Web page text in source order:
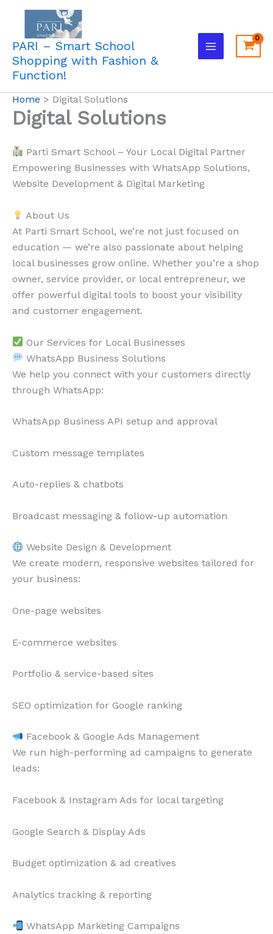
content
PARI – Smart School
Shopping with Fashion &
Function!
Home Digital Solutions
Digital Solutions
Parti Smart School – Your Local Digital Partner
Empowering Businesses with WhatsApp Solutions,
Website Development & Digital Marketing
About Us
At Parti Smart School, we’re not just focused on
education — we’re also passionate about helping
local businesses grow online. Whether you’re a shop
owner, service provider, or local entrepreneur, we
offer powerful digital tools to boost your visibility
and customer engagement.
Our Services for Local Businesses
WhatsApp Business Solutions
We help you connect with your customers directly
through WhatsApp:
WhatsApp Business API setup and approval
Custom message templates
Auto-replies & chatbots
Broadcast messaging & follow-up automation
Website Design & Development
We create modern, responsive websites tailored for
your business:
One-page websites
E-commerce websites
Portfolio & service-based sites
SEO optimization for Google ranking
Facebook & Google Ads Management
We run high-performing ad campaigns to generate
leads:
Facebook & Instagram Ads for local targeting
Google Search & Display Ads
Budget optimization & ad creatives
Analytics tracking & reporting
WhatsApp Marketing Campaigns